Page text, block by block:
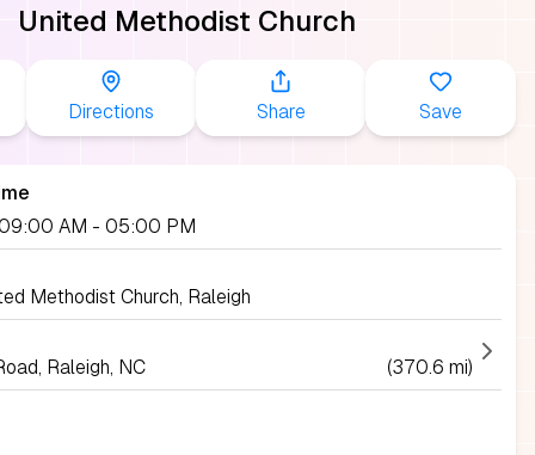
United Methodist Church
Directions Share Save
AM - 05:00 PM
Methodist Church, Raleigh
Raleigh, NC
(370.6 mi)